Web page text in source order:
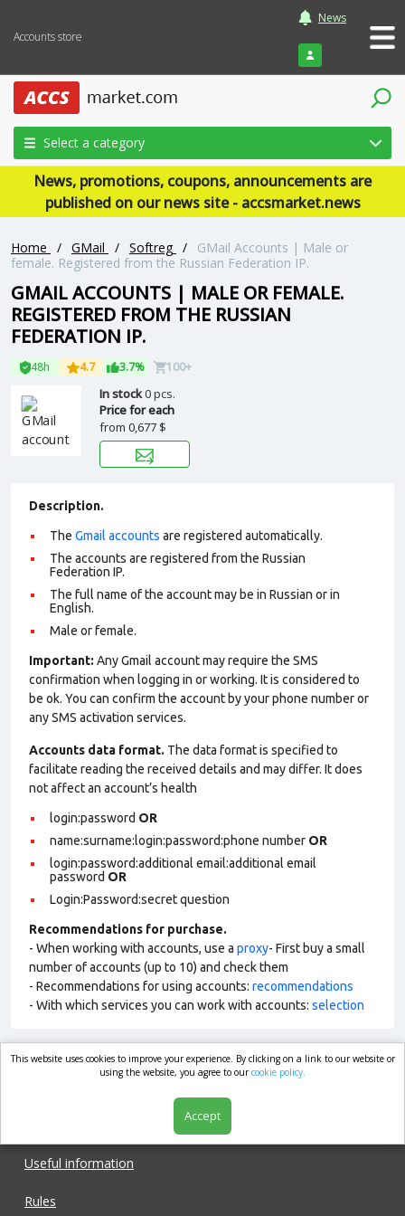
Accounts store
News
Login
Select a category
News, promotions, coupons, announcements are
published on our news site - accsmarket.news
Home / GMail / Softreg /
GMail Accounts | Male or
female. Registered from the Russian Federation IP.
GMAIL ACCOUNTS | MALE OR FEMALE.
REGISTERED FROM THE RUSSIAN
FEDERATION IP.
48h 4.7 3.7% 100+
In stock0 pcs.
Price for each
from 0,677 $
Description.
The Gmail accounts are registered automatically.
The accounts are registered from the Russian
Federation IP.
The full name of the account may be in Russian or in
English.
Male or female.
Important: Any Gmail account may require the SMS
confirmation when logging in or working. It is considered to
be ok. You can confirm the account by your phone number or
any SMS activation services.
Accounts data format. The data format is specified to
facilitate reading the received details and may differ. It does
not affect an account’s health
login:password OR
name:surname:login:password:phone number OR
login:password:additional email:additional email
password OR
Login:Password:secret question
Recommendations for purchase.
- When working with accounts, use a proxy- First buy a small
number of accounts (up to 10) and check them
- Recommendations for using accounts: recommendations
- With which services you can work with accounts: selection
market.com
Useful information
Rules
This website uses cookies to improve your experience. By clicking on a link to our website or
using the website, you agree to ourcookie policy.
Accept